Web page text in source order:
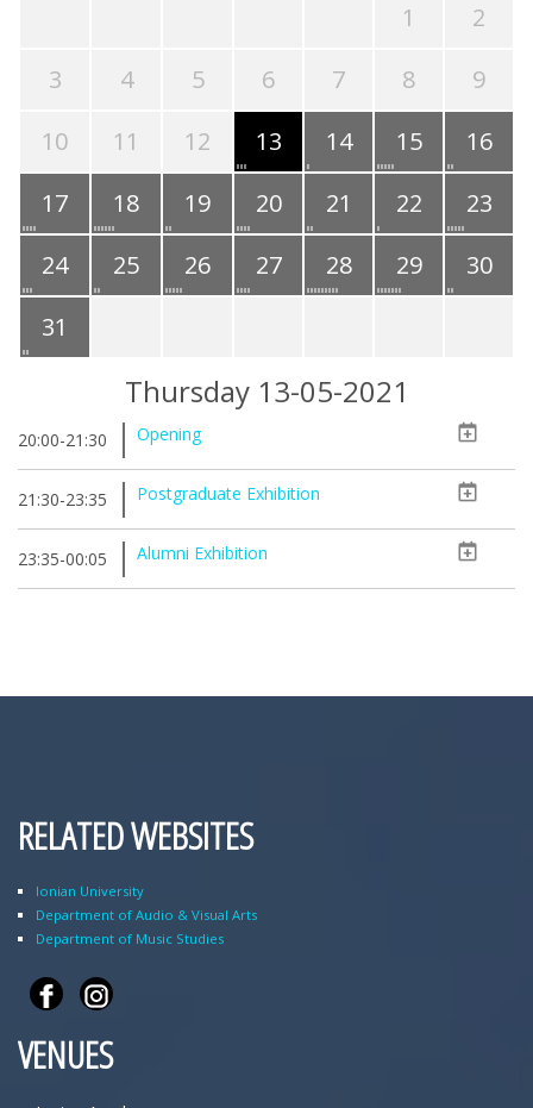
1
2
3
4 5 6 7 8
9
10
11 12 13 14 15
16
17
18 19 20 21 22
23
24
25 26 27 28 29
30
31
Thursday 13-05-2021
20:00-21:30 Opening
21:30-23:35 Postgraduate Exhibition
23:35-00:05 Alumni Exhibition
RELATED WEBSITES
Ionian University
Department of Audio & Visual Arts
Department of Music Studies
VENUES